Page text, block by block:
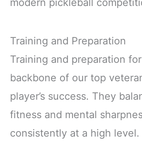
modern pickleball
Training and Preparation
Training and preparation
backbone of our top
player’s success. They
fitness and mental
consistently at a high level.